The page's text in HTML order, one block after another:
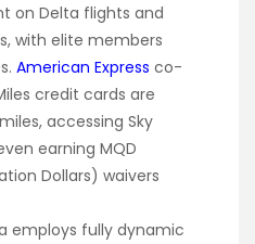
on Delta flights and
with elite members
American Express co-
credit cards are
accessing Sky
earning MQD
Dollars) waivers
employs fully dynamic